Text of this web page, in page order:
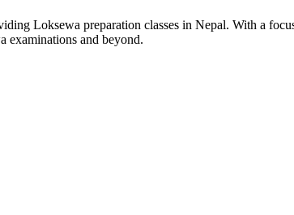
Loksewa preparation classes in Nepal. With a
examinations and beyond.